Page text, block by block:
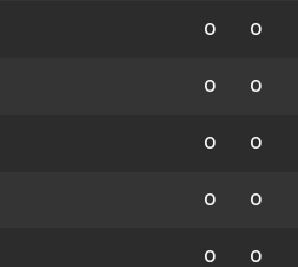
0 0
0 0
0 0
0 0
0 0